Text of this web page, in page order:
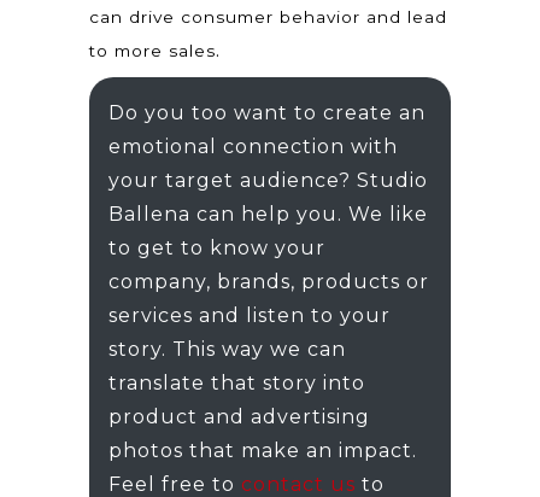
can drive consumer behavior and lead
to more sales.
Do you too want to create an
emotional connection with
your target audience? Studio
Ballena can help you. We like
to get to know your
company, brands, products or
services and listen to your
story. This way we can
translate that story into
product and advertising
photos that make an impact.
Feel free to contact us to